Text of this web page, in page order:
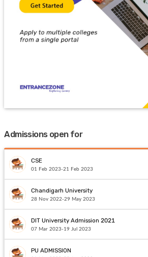
Admissions open for
CSE
01 Feb 2023-21 Feb 2023
Chandigarh University
28 Nov 2022-29 May 2023
DIT University Admission 2021
07 Mar 2023-19 Jul 2023
PU ADMISSION